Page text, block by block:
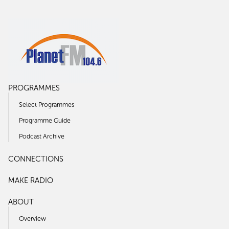
PROGRAMMES
Select Programmes
Programme Guide
Podcast Archive
CONNECTIONS
MAKE RADIO
ABOUT
Overview